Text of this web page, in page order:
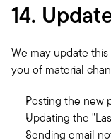
14.
We may update
you of material
Posting the new
Updating the
Sending email